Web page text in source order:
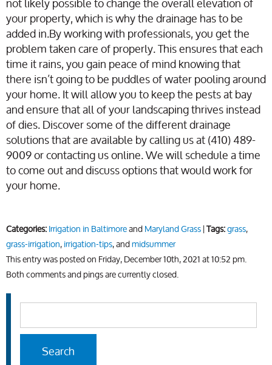
your property, which is why the drainage has to be
added in.By working with professionals, you get the
problem taken care of properly. This ensures that each
time it rains, you gain peace of mind knowing that
there isn’t going to be puddles of water pooling around
your home. It will allow you to keep the pests at bay
and ensure that all of your landscaping thrives instead
of dies. Discover some of the different drainage
solutions that are available by calling us at (410) 489-
9009 or contacting us online. We will schedule a time
to come out and discuss options that would work for
your home.
Categories:Irrigation in BaltimoreandMaryland Grass|Tags:grass,
grass-irrigation,irrigation-tips, andmidsummer
This entry was posted on Friday, December 10th, 2021 at 10:52 pm.
Both comments and pings are currently closed.